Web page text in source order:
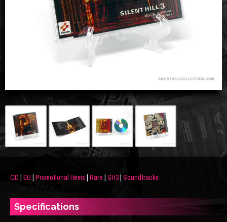
CD | EU | Promotional Items | Rare | SH3| Soundtracks
Specifications